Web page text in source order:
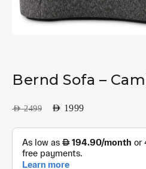
Bernd Sofa –
AED2499 AED 1999